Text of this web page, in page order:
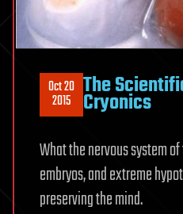
Oct 20
2015 The
Cryonics
What the nervous system
embryos, and extreme
preserving the mind.